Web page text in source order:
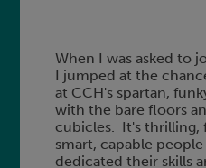
When I was asked to
I jumped at the
at CCH's spartan,
with the bare floors
cubicles. It's thrilling,
smart, capable
dedicated their skills